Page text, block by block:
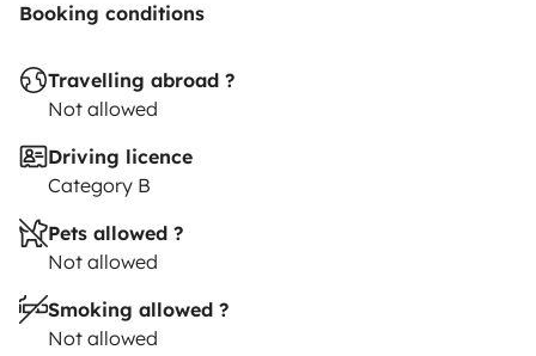
Booking conditions
Travelling abroad ?
Not allowed
Driving licence
Category B
Pets allowed ?
Not allowed
Smoking allowed ?
Not allowed